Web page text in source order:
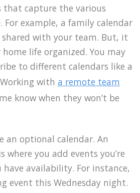
that capture the various
For example, a family calendar
shared with your team. But, it
life organized. You may
to different calendars like a
with a remote team
know when they won’t be
an optional calendar. An
where you add events you’re
availability. For instance,
event this Wednesday night.